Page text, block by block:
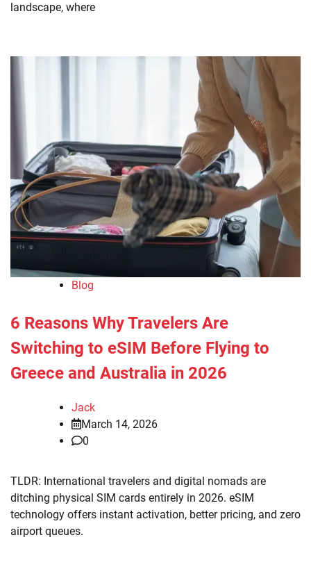
landscape, where
Blog
6 Reasons Why Travelers Are
Switching to eSIM Before Flying to
Greece and Australia in 2026
Jack
March 14, 2026
0
TLDR: International travelers and digital nomads are
ditching physical SIM cards entirely in 2026. eSIM
technology offers instant activation, better pricing, and zero
airport queues.